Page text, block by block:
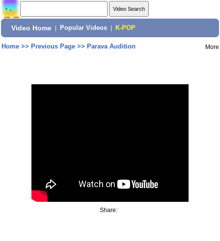
Video Home Popular Videos K-POP
Home>> Previous Page>> Parava Audition More
Share: